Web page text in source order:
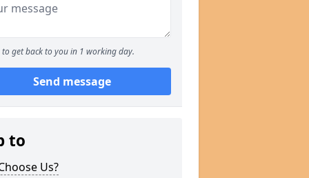
to get back to you in 1 working day.
Send message
to
Us?